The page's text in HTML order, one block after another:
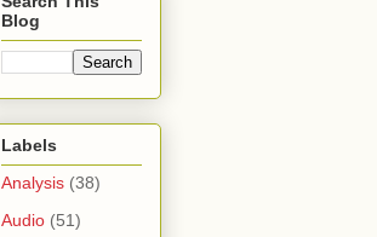
Blog
Labels
Analysis (38)
Audio (51)